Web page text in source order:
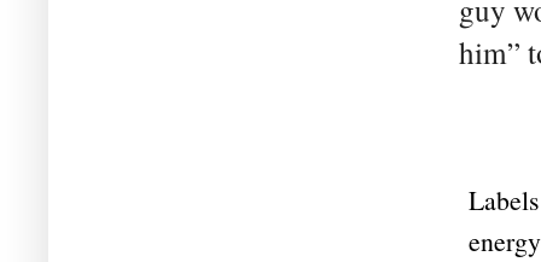
guy
him”
energy